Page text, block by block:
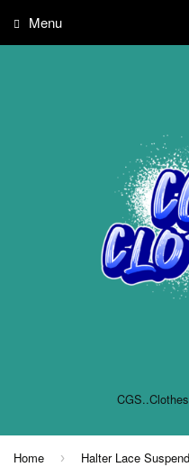
Menu
Home › Halter Lace